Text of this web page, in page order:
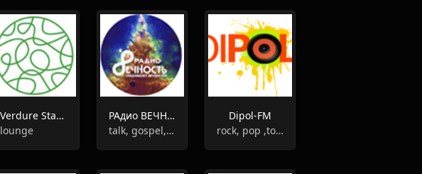
Verdure Station
lounge
РАдио ВЕЧНОСТЬ
talk, gospel, romantic
Dipol-FM
rock, pop ,top40, adult contemporary